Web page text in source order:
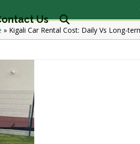
Us
» Kigali Car Rental Cost: Daily Vs Long-